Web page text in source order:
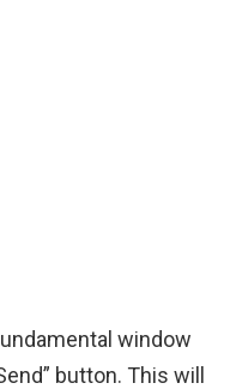
window
button. This will